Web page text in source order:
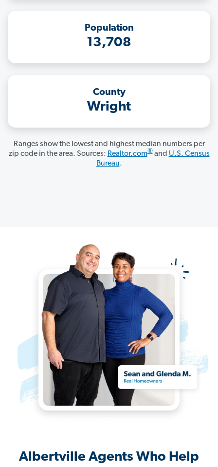
Population
13,708
County
Wright
Ranges show the lowest and highest median numbers per
zip code in the area. Sources: Realtor.com®and U.S. Census
Bureau.
Albertville Agents Who Help